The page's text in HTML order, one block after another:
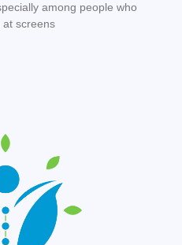
among people who
at screens